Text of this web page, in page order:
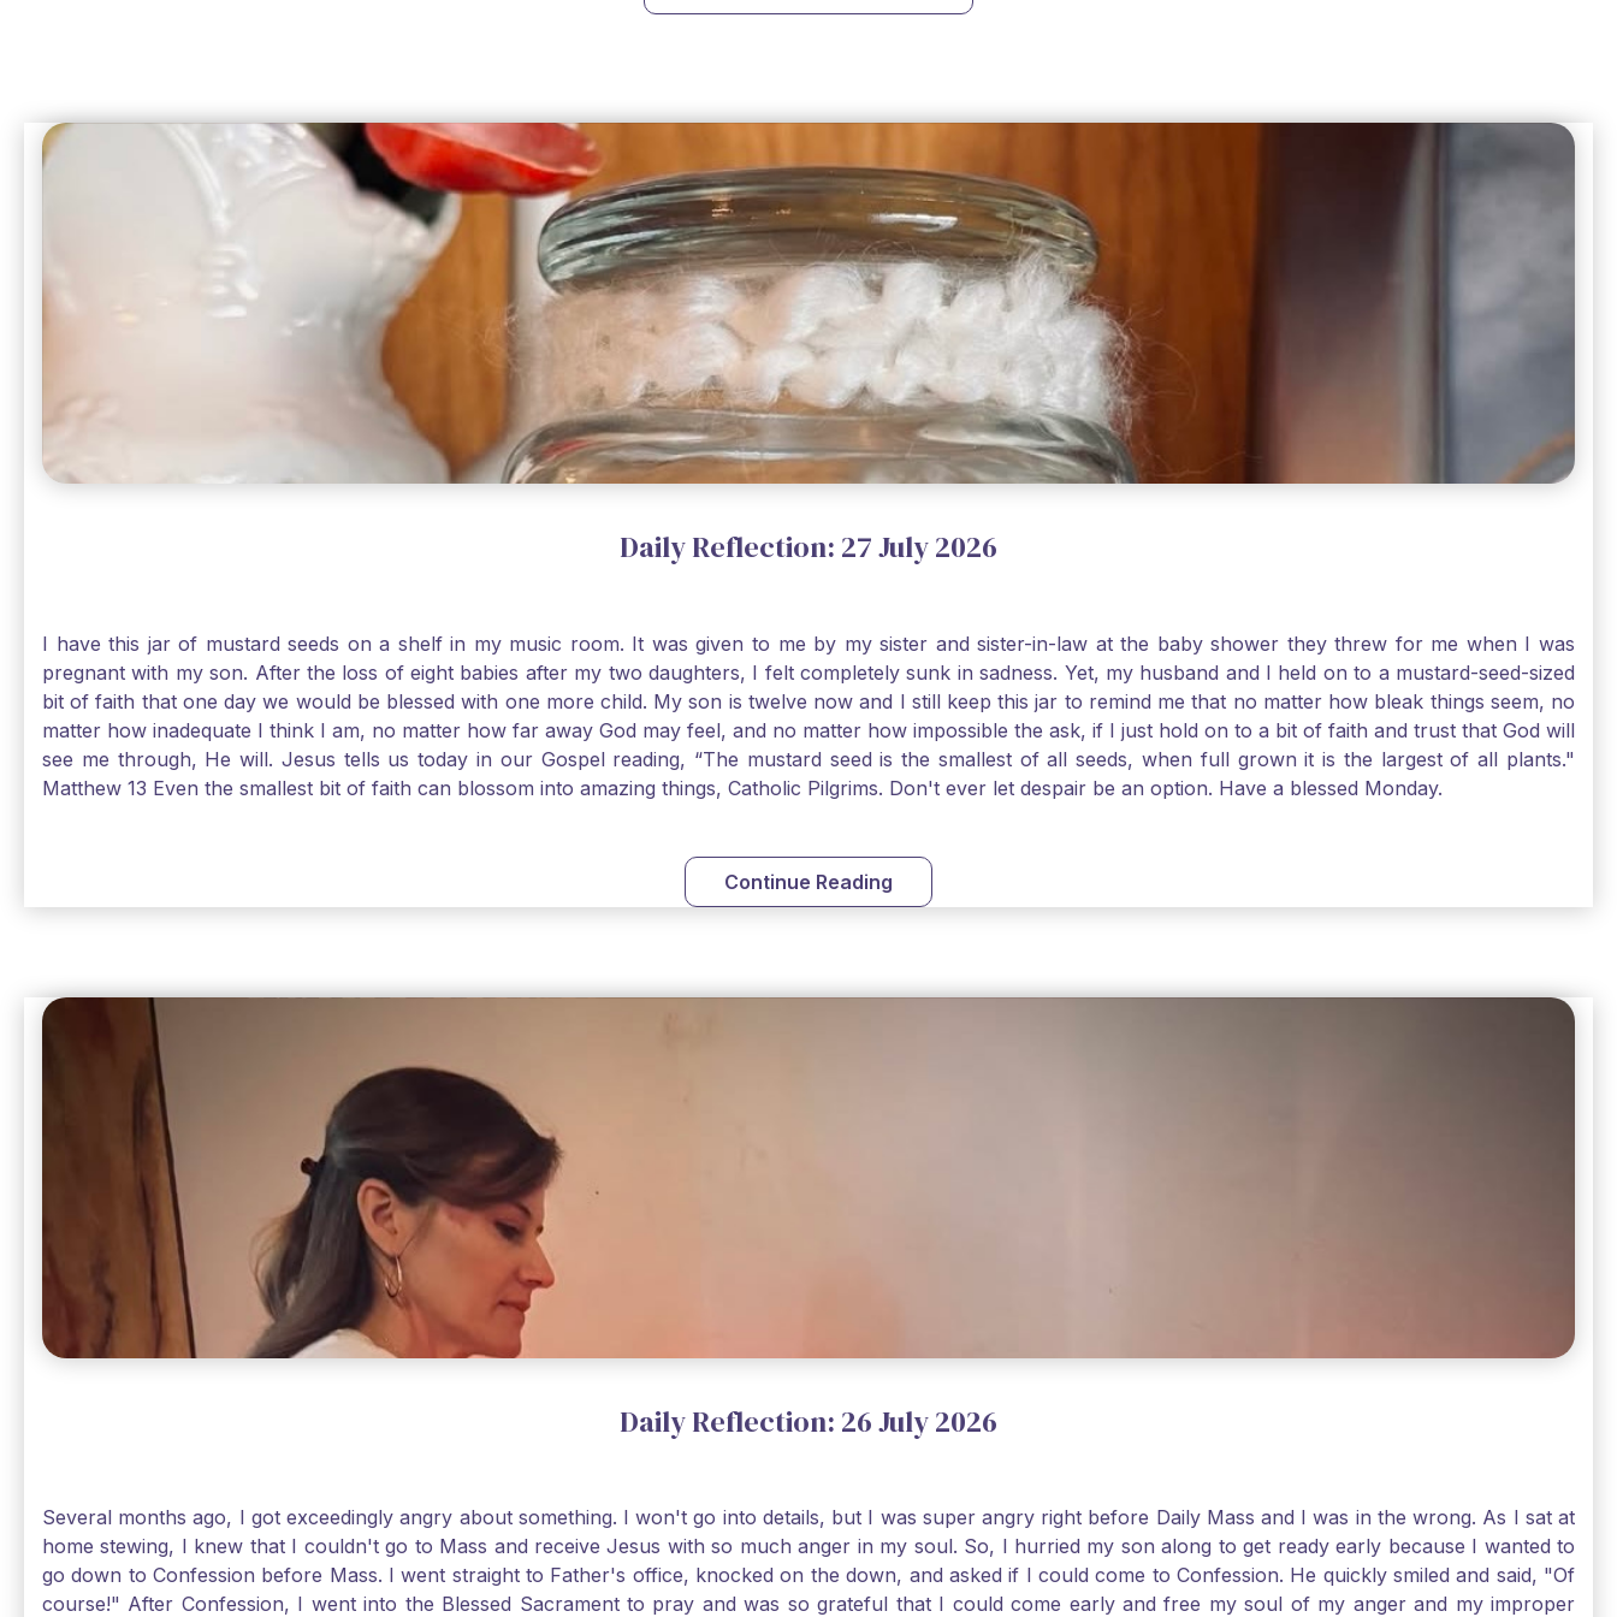
Daily Reflection: 27 July 2026
I have this jar of mustard seeds on a shelf in my music room. It was given to me by my sister and sister-in-law at the baby shower they threw for me when I was
pregnant with my son. After the loss of eight babies after my two daughters, I felt completely sunk in sadness. Yet, my husband and I held on to a mustard-seed-sized
bit of faith that one day we would be blessed with one more child. My son is twelve now and I still keep this jar to remind me that no matter how bleak things seem, no
matter how inadequate I think I am, no matter how far away God may feel, and no matter how impossible the ask, if I just hold on to a bit of faith and trust that God will
see me through, He will. Jesus tells us today in our Gospel reading, “The mustard seed is the smallest of all seeds, when full grown it is the largest of all plants."
Matthew 13 Even the smallest bit of faith can blossom into amazing things, Catholic Pilgrims. Don't ever let despair be an option. Have a blessed Monday.
Continue Reading
Daily Reflection: 26 July 2026
Several months ago, I got exceedingly angry about something. I won't go into details, but I was super angry right before Daily Mass and I was in the wrong. As I sat at
home stewing, I knew that I couldn't go to Mass and receive Jesus with so much anger in my soul. So, I hurried my son along to get ready early because I wanted to
go down to Confession before Mass. I went straight to Father's office, knocked on the down, and asked if I could come to Confession. He quickly smiled and said, "Of
course!" After Confession, I went into the Blessed Sacrament to pray and was so grateful that I could come early and free my soul of my anger and my improper